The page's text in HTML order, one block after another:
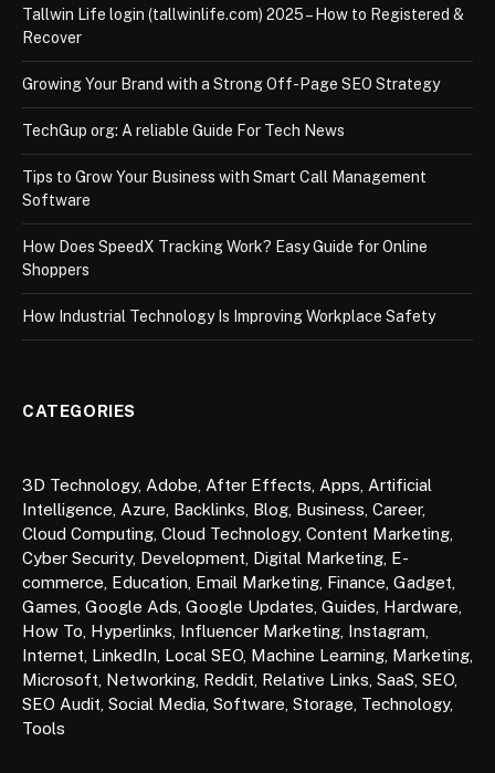
Tallwin Life login (tallwinlife.com) 2025 – How to Registered &
Recover
Growing Your Brand with a Strong Off-Page SEO Strategy
TechGup org: A reliable Guide For Tech News
Tips to Grow Your Business with Smart Call Management
Software
How Does SpeedX Tracking Work? Easy Guide for Online
Shoppers
How Industrial Technology Is Improving Workplace Safety
CATEGORIES
3D Technology, Adobe After Effects Apps Artificial
Intelligence Azure Backlinks Blog Business Career,
Cloud Computing Cloud Technology, Content Marketing
Cyber Security, Development Digital Marketing E-
commerce Education Email Marketing Finance Gadget
Games Google Ads Google Updates Guides Hardware
How To Hyperlinks Influencer Marketing Instagram
Internet LinkedIn Local SEO Machine Learning Marketing
Microsoft Networking Reddit Relative Links SaaS SEO
SEO Audit Social Media Software Storage Technology,
Tools